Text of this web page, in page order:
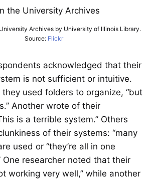
Archives by University of Illinois Library.
Source: Flickr
acknowledged that their
is not sufficient or intuitive.
used folders to organize, “but
Another wrote of their
is a terrible system.” Others
of their systems: “many
used or “they’re all in one
One researcher noted that their
working very well,” while another